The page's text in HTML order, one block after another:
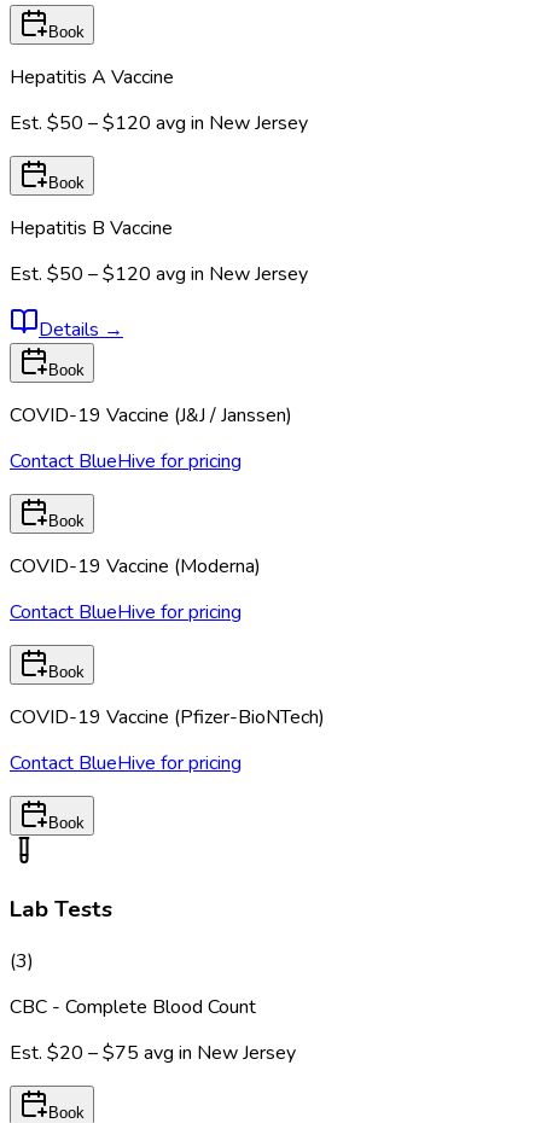
Book
Hepatitis A Vaccine
Est. $50 – $120 avg in New Jersey
Book
Hepatitis B Vaccine
Est. $50 – $120 avg in New Jersey
Details →
Book
COVID-19 Vaccine (J&J / Janssen)
Contact BlueHive for pricing
Book
COVID-19 Vaccine (Moderna)
Contact BlueHive for pricing
Book
COVID-19 Vaccine (Pfizer-BioNTech)
Contact BlueHive for pricing
Book
Lab Tests
(3)
CBC - Complete Blood Count
Est. $20 – $75 avg in New Jersey
Book